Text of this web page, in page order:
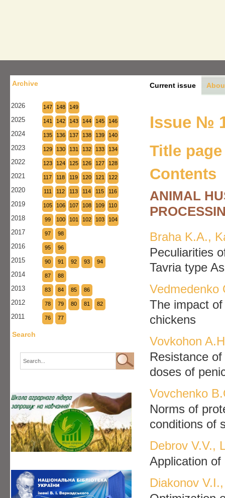
Archive
2026 147 148 149
2025 141 142 143 144 145 146
2024 135 136 137 138 139 140
2023 129 130 131 132 133 134
2022 123 124 125 126 127 128
2021 117 118 119 120 121 122
2020 111 112 113 114 115 116
2019 105 106 107 108 109 110
2018 99 100 101 102 103 104
2017 97 98
2016 95 96
2015 90 91 92 93 94
2014 87 88
2013 83 84 85 86
2012 78 79 80 81 82
2011 76 77
Search
Current issue
Issue №
Title page
Contents
ANIMAL
Braha K.A.,
Peculiarities
Tavria type
Vedmedenko
The impact
chickens
Vovkohon
Resistance
doses of
Vovchenko
Norms of
conditions of
Debrov V.V.,
Application
Diakonov